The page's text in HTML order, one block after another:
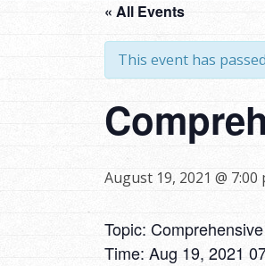
« All Events
This event has
August 19, 2021 @ 7:00
Topic:
Time: Aug 19, 2021